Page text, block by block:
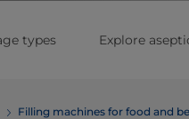
types Explore
Filling machines for food and